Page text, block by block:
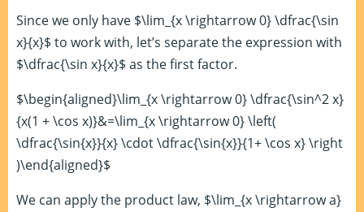
Since we only have $\lim_{x \rightarrow 0} \dfrac{\sin
x}{x}$ to work with, let’s separate the expression with
$\dfrac{\sin x}{x}$ as the first factor.
$\begin{aligned}\lim_{x \rightarrow 0} \dfrac{\sin^2 x}
{x(1 + \cos x)}&=\lim_{x \rightarrow 0} \left(
\dfrac{\sin{x}}{x} \cdot \dfrac{\sin{x}}{1+ \cos x} \right
)\end{aligned}$
We can apply the product law, $\lim_{x \rightarrow a}